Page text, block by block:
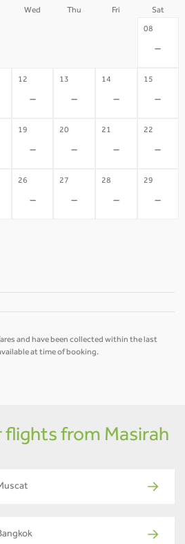
Wed Thu Fri Sat
08
-
12
-
13
-
14
-
15
-
19
-
20
-
21
-
22
-
26
-
27
-
28
-
29
-
and have been collected within the last
at time of booking.
from Masirah